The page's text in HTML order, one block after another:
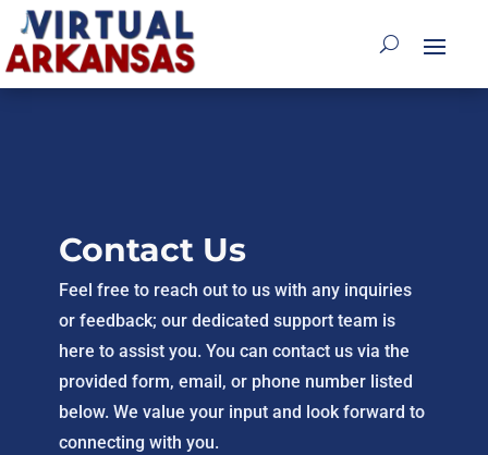
Contact Us
Feel free to reach out to us with any inquiries
or feedback; our dedicated support team is
here to assist you. You can contact us via the
provided form, email, or phone number listed
below. We value your input and look forward to
connecting with you.